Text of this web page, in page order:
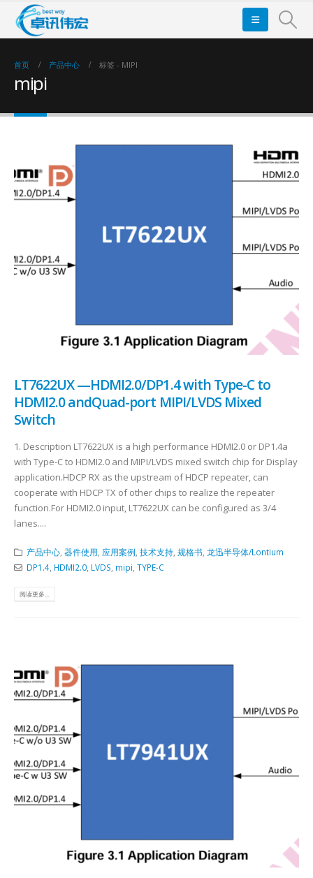
首页 产品中心 标签 - MIPI
mipi
LT7622UX —HDMI2.0/DP1.4 with Type-C to
HDMI2.0 andQuad-port MIPI/LVDS Mixed
Switch
1. Description LT7622UX is a high performance HDMI2.0 or DP1.4a
with Type-C to HDMI2.0 and MIPI/LVDS mixed switch chip for Display
application.HDCP RX as the upstream of HDCP repeater, can
cooperate with HDCP TX of other chips to realize the repeater
function.For HDMI2.0 input, LT7622UX can be configured as 3/4
lanes....
产品中心, 器件使用 应用案例 技术支持, 规格书, 龙迅半导体/Lontium
DP1.4, HDMI2.0, LVDS mipi TYPE-C
阅读更多...